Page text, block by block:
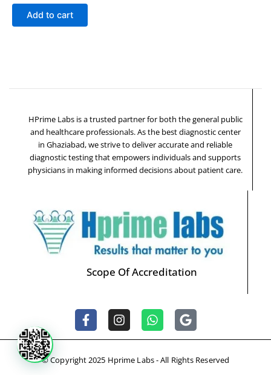
Add to cart
HPrime Labs is a trusted partner for both the general public
and healthcare professionals. As the best diagnostic center
in Ghaziabad, we strive to deliver accurate and reliable
diagnostic testing that empowers individuals and supports
physicians in making informed decisions about patient care.
Scope Of Accreditation
F
a
c
b
I
n
s
a
W
h
a
s
G
o
o
l
© Copyright 2025 Hprime Labs - All Rights Reserved